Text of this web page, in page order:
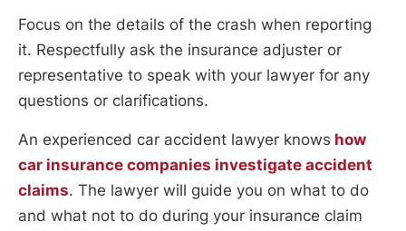
Focus on the details of the crash when reporting
it. Respectfully ask the insurance adjuster or
representative to speak with your lawyer for any
questions or clarifications.
An experienced car accident lawyer knows how
car insurance companies investigate accident
claims. The lawyer will guide you on what to do
and what not to do during your insurance claim